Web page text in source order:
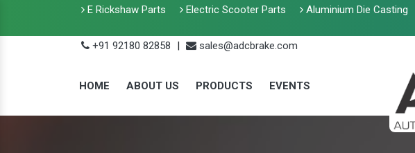
E Rickshaw Parts Electric Scooter Parts Aluminium Die Casting
+91 92180 82858
| sales@adcbrake.com
HOME ABOUT US PRODUCTS EVENTS